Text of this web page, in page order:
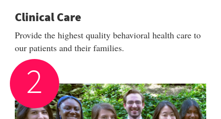
Clinical Care
Provide the highest quality behavioral health care to
our patients and their families.